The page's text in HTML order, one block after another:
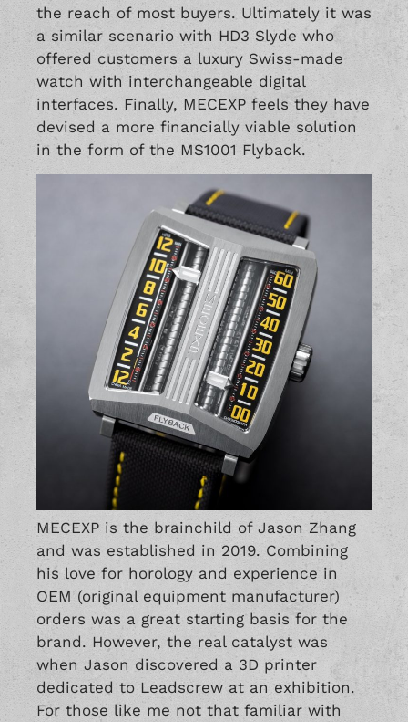
the reach of most buyers. Ultimately it was
a similar scenario with HD3 Slyde who
offered customers a luxury Swiss-made
watch with interchangeable digital
interfaces. Finally, MECEXP feels they have
devised a more financially viable solution
in the form of the MS1001 Flyback.
MECEXP is the brainchild of Jason Zhang
and was established in 2019. Combining
his love for horology and experience in
OEM (original equipment manufacturer)
orders was a great starting basis for the
brand. However, the real catalyst was
when Jason discovered a 3D printer
dedicated to Leadscrew at an exhibition.
For those like me not that familiar with